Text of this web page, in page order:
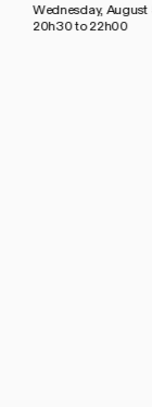
Wednesday, August
20h30 to 22h00